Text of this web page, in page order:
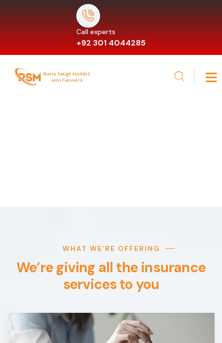
Call experts
+92 301 4044285
WHAT WE’RE OFFERING
We’re giving all the insurance
services to you